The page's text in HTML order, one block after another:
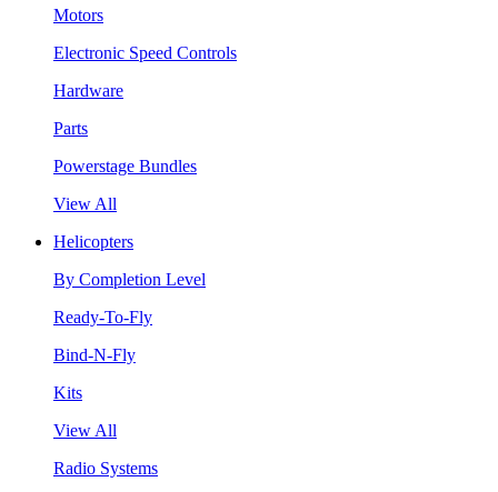
Motors
Electronic Speed Controls
Hardware
Parts
Powerstage Bundles
View All
Helicopters
By Completion Level
Ready-To-Fly
Bind-N-Fly
Kits
View All
Radio Systems